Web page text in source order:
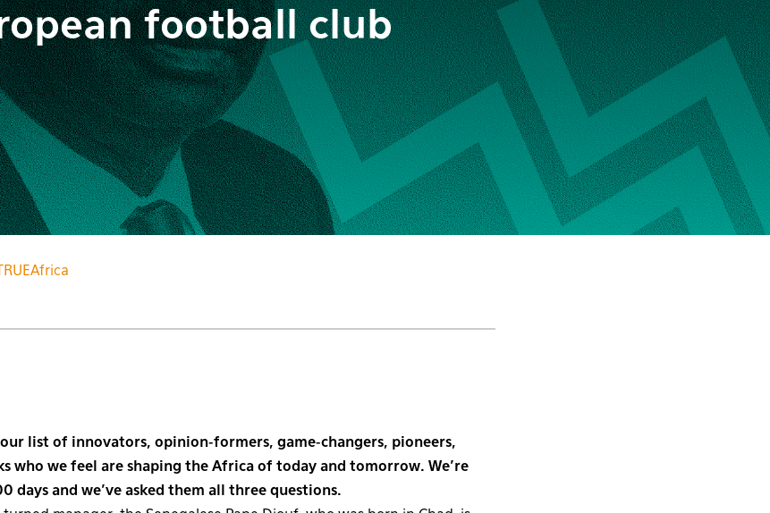
football club
our list of innovators, opinion-formers, game-changers, pioneers,
who we feel are shaping the Africa of today and tomorrow. We’re
days and we’ve asked them all three questions.